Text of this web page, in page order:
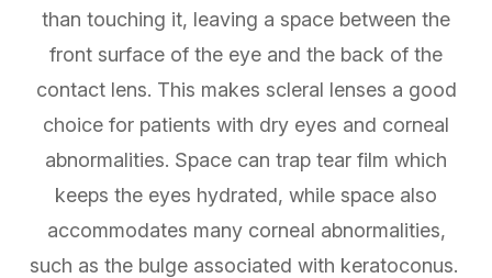
than touching it, leaving a space between the
front surface of the eye and the back of the
contact lens. This makes scleral lenses a good
choice for patients with dry eyes and corneal
abnormalities. Space can trap tear film which
keeps the eyes hydrated, while space also
accommodates many corneal abnormalities,
such as the bulge associated with keratoconus.